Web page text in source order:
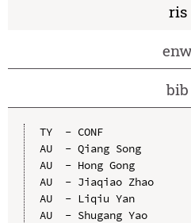
ris
bib
TY  - CONF
AU  - Qiang Song
AU  - Hong Gong
AU  - Jiaqiao Zhao
AU  - Liqiu Yan
AU  - Shugang Yao